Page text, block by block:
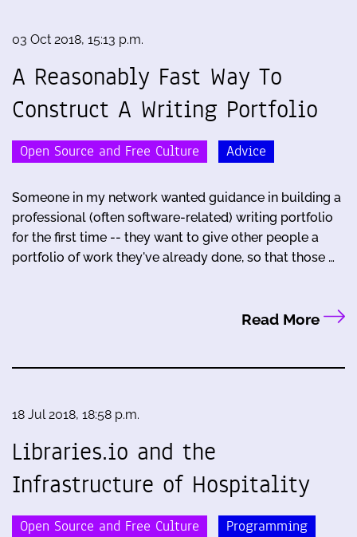
03 Oct 2018, 15:13 p.m.
A Reasonably Fast Way To
Construct A Writing Portfolio
Open Source and Free Culture Advice
Someone in my network wanted guidance in building a
professional (often software-related) writing portfolio
for the first time -- they want to give other people a
portfolio of work they've already done, so that those …
Read More
18 Jul 2018, 18:58 p.m.
Libraries.io and the
Infrastructure of Hospitality
Open Source and Free Culture Programming